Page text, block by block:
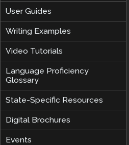
User Guides
Writing Examples
Video Tutorials
Language Proficiency
Glossary
State-Specific Resources
Digital Brochures
Events